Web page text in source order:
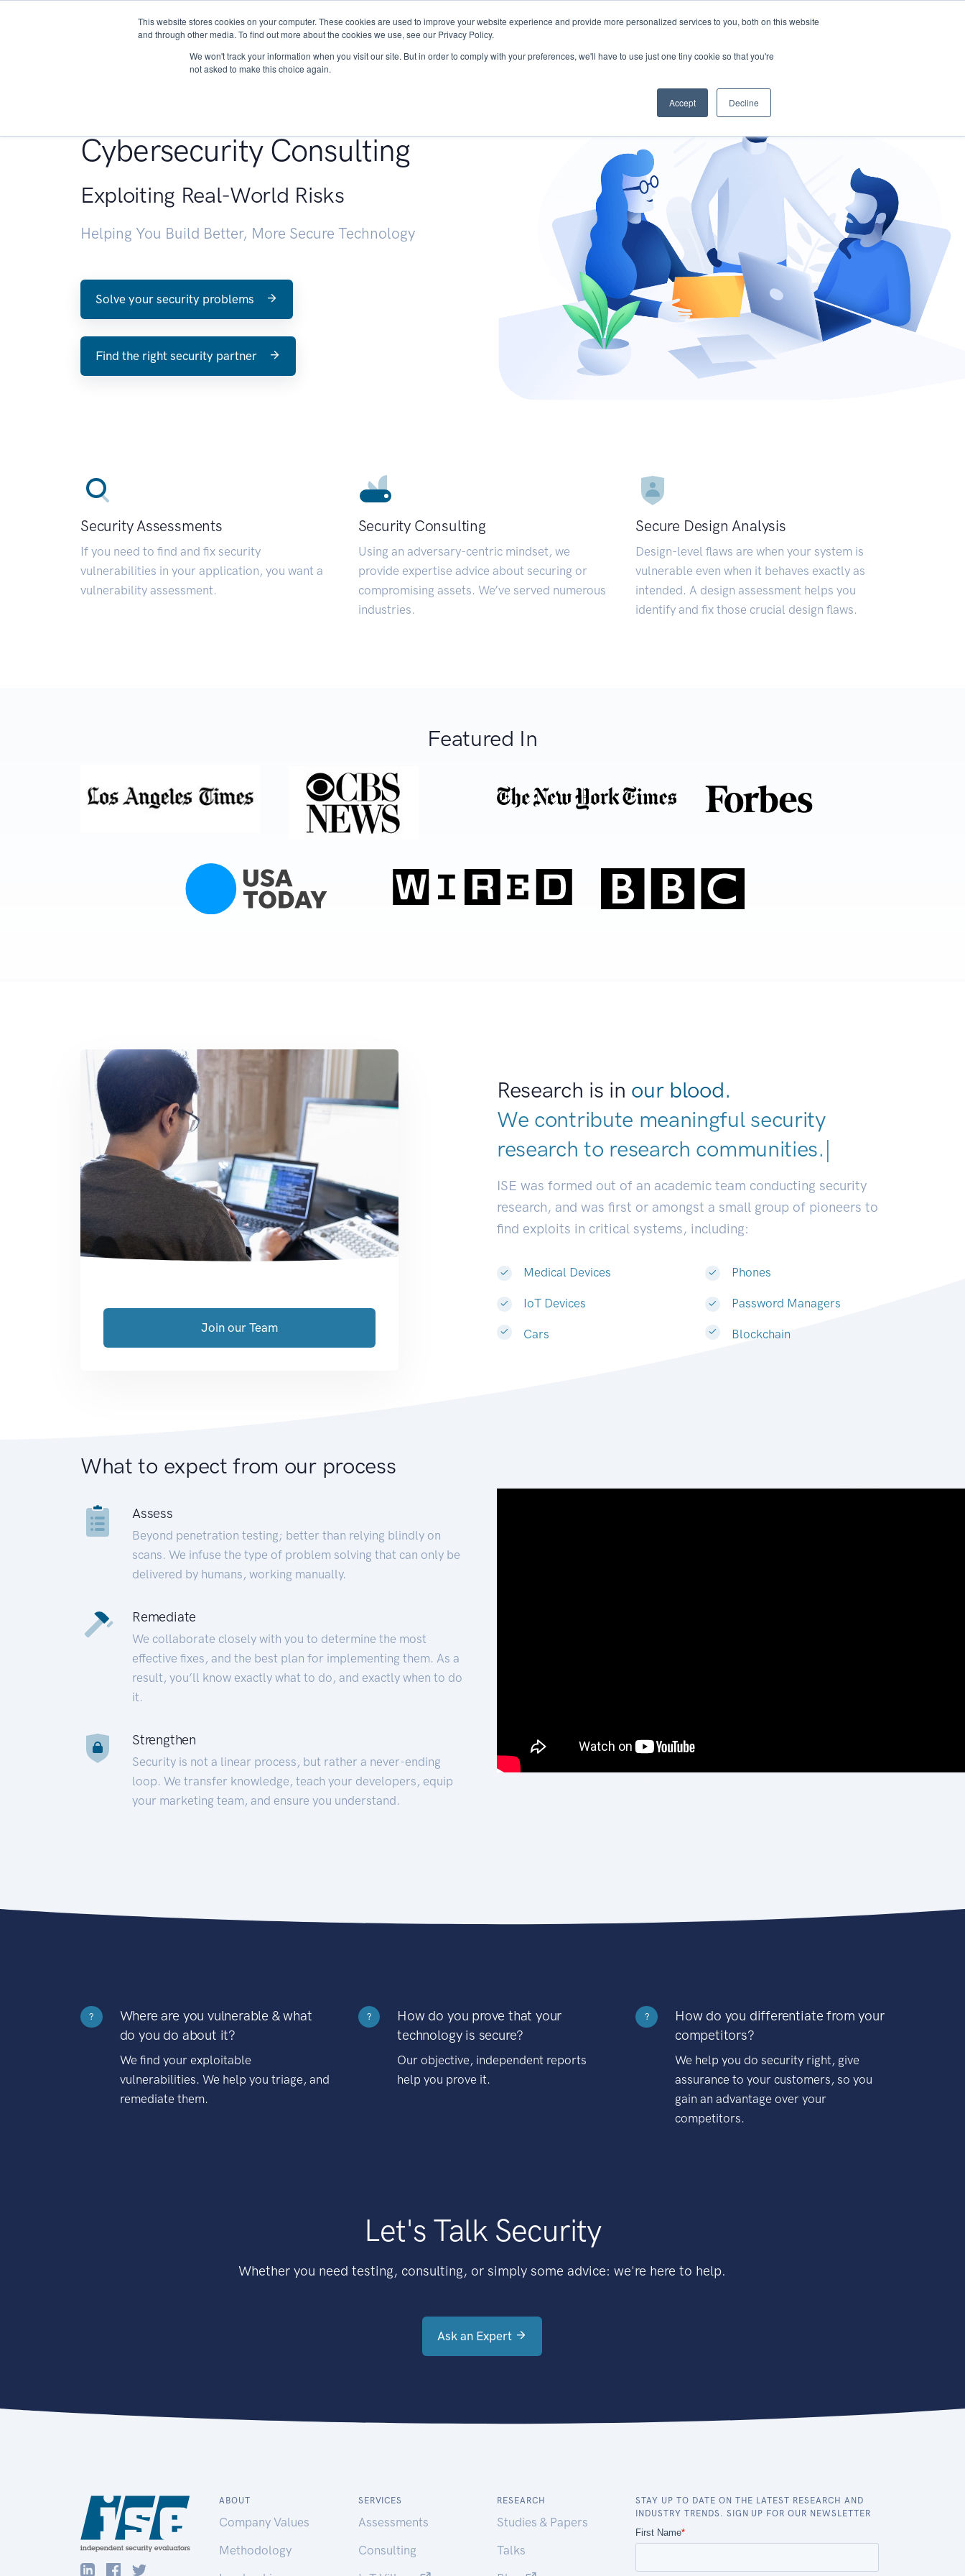
This website stores cookies on your computer. These cookies are used to improve your website experience and provide more personalized services to you, both on this website
and through other media. To find out more about the cookies we use, see our Privacy Policy.
We won't track your information when you visit our site. But in order to comply with your preferences, we'll have to use just one tiny cookie so that you're
not asked to make this choice again.
Accept Decline
About Services Research START - Vendor Risk Management
Cybersecurity Consulting
Exploiting Real-World Risks
Helping You Build Better, More Secure Technology
Solve your security problems
Find the right security partner
Security Assessments
If you need to find and fix security
vulnerabilities in your application, you want a
vulnerability assessment.
Security Consulting
Using an adversary-centric mindset, we
provide expertise advice about securing or
compromising assets. We’ve served numerous
industries.
Secure Design Analysis
Design-level flaws are when your system is
vulnerable even when it behaves exactly as
intended. A design assessment helps you
identify and fix those crucial design flaws.
Featured In
Research is in our blood.
We contribute meaningful security
research to research communities.|
ISE was formed out of an academic team conducting security
research, and was first or amongst a small group of pioneers to
find exploits in critical systems, including:
Medical Devices
IoT Devices
Cars
Phones
Password Managers
Blockchain
Join our Team
What to expect from our process
Assess
Beyond penetration testing; better than relying blindly on
scans. We infuse the type of problem solving that can only be
delivered by humans, working manually.
Remediate
We collaborate closely with you to determine the most
effective fixes, and the best plan for implementing them. As a
result, you’ll know exactly what to do, and exactly when to do
it.
Strengthen
Security is not a linear process, but rather a never-ending
loop. We transfer knowledge, teach your developers, equip
your marketing team, and ensure you understand.
?
Where are you vulnerable & what
do you do about it?
We find your exploitable
vulnerabilities. We help you triage, and
remediate them.
?
How do you prove that your
technology is secure?
Our objective, independent reports
help you prove it.
?
How do you differentiate from your
competitors?
We help you do security right, give
assurance to your customers, so you
gain an advantage over your
competitors.
Let's Talk Security
Whether you need testing, consulting, or simply some advice: we're here to help.
Ask an Expert
ABOUT
Company Values
Methodology
SERVICES
Assessments
Consulting
RESEARCH
Studies & Papers
Talks
STAY UP TO DATE ON THE LATEST RESEARCH AND
INDUSTRY TRENDS. SIGN UP FOR OUR NEWSLETTER